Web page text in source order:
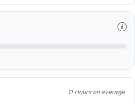
11 Hours on average